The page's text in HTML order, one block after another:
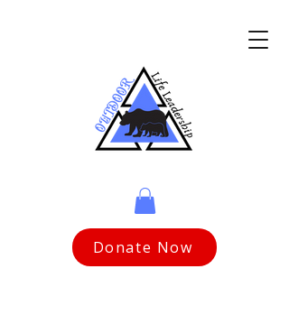
Donate Now